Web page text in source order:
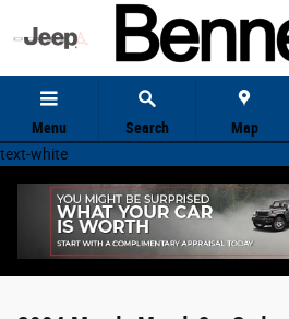
Skip to main content
Menu Search Map
text-white